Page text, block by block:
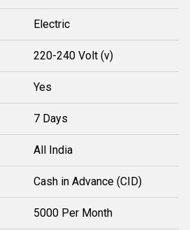
Electric
220-240 Volt (v)
Yes
7 Days
All India
Cash in Advance (CID)
5000 Per Month